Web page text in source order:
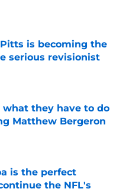
Date
is becoming the
serious revisionist
Date
what they have to do
Matthew Bergeron
is the perfect
the NFL's